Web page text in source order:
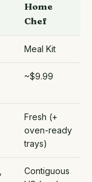
Home
Chef
Meal Kit
~$9.99
Fresh (+
oven-ready
trays)
Contiguous